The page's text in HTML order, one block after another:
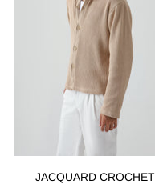
JACQUARD CROCHET